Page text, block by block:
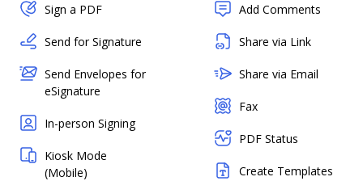
Sign a PDF
Send for Signature
Send Envelopes for
eSignature
In-person Signing
Kiosk Mode
(Mobile)
Add Comments
Share via Link
Share via Email
Fax
PDF Status
Create Templates